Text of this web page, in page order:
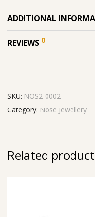
ADDITIONAL
REVIEWS 0
SKU: NOS2-0002
Category: Nose Jewellery
Related